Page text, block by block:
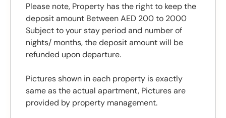
Please note, Property has the right to keep the
deposit amount Between AED 200 to 2000
Subject to your stay period and number of
nights/ months, the deposit amount will be
refunded upon departure.
Pictures shown in each property is exactly
same as the actual apartment, Pictures are
provided by property management.